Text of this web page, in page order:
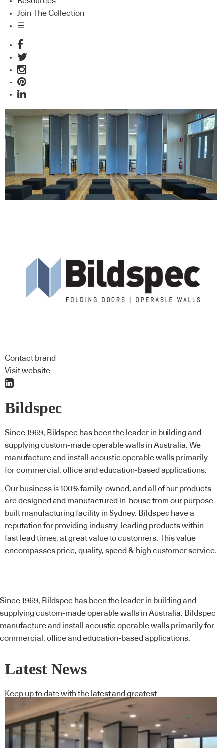
Join The Collection
☰
Contact brand
Visit website
Bildspec
Since 1969, Bildspec has been the leader in building and
supplying custom-made operable walls in Australia. We
manufacture and install acoustic operable walls primarily
for commercial, office and education-based applications.
Our business is 100% family-owned, and all of our products
are designed and manufactured in-house from our purpose-
built manufacturing facility in Sydney. Bildspec have a
reputation for providing industry-leading products within
fast lead times, at great value to customers. This value
encompasses price, quality, speed & high customer service.
Since 1969, Bildspec has been the leader in building and
supplying custom-made operable walls in Australia. Bildspec
manufacture and install acoustic operable walls primarily for
commercial, office and education-based applications.
Latest News
Keep up to date with the latest and greatest